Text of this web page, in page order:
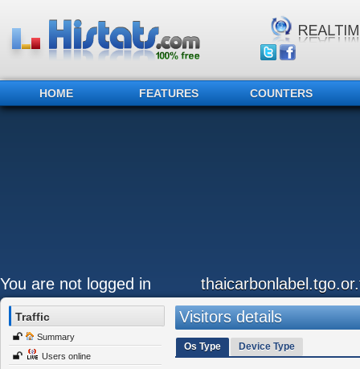
HOME FEATURES COUNTERS
You are not logged in
Traffic
Summary
Users online
Visitors details
Os Type Device Type